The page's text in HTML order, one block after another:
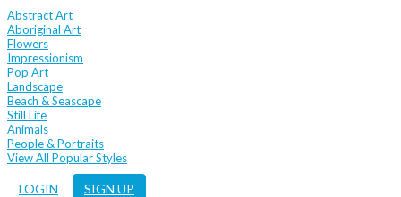
Abstract Art
Aboriginal Art
Flowers
Impressionism
Pop Art
Landscape
Beach & Seascape
Still Life
Animals
People & Portraits
View All Popular Styles
LOGIN SIGN UP